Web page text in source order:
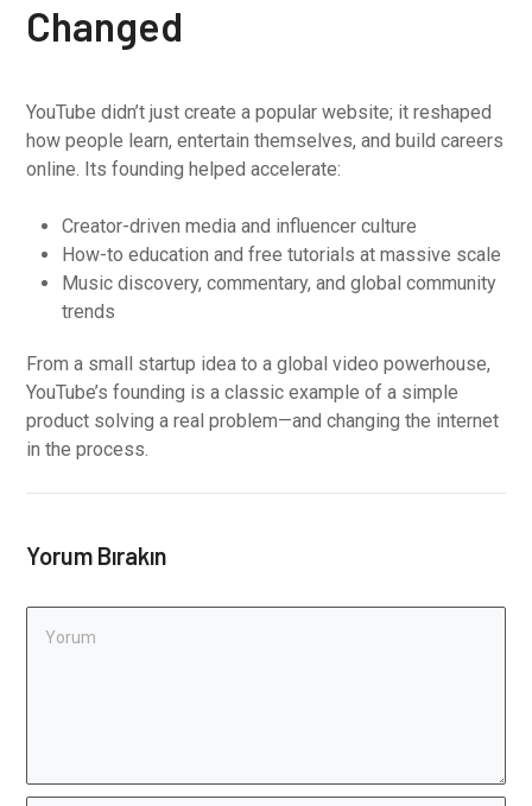
Changed
YouTube didn’t just create a popular website; it reshaped
how people learn, entertain themselves, and build careers
online. Its founding helped accelerate:
Creator-driven media and influencer culture
How-to education and free tutorials at massive scale
Music discovery, commentary, and global community
trends
From a small startup idea to a global video powerhouse,
YouTube’s founding is a classic example of a simple
product solving a real problem—and changing the internet
in the process.
Yorum Bırakın